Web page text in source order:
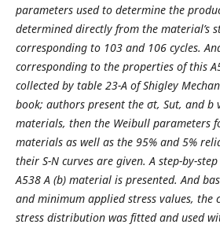
parameters used to determine the
determined directly from the material’s
corresponding to 103 and 106 cycles.
corresponding to the properties of this
collected by table 23-A of Shigley
book; authors present the σt, Sut, and b
materials, then the Weibull parameters
materials as well as the 95% and 5%
their S-N curves are given. A step-by-
A538 A (b) material is presented. And
and minimum applied stress values, the
stress distribution was fitted and used